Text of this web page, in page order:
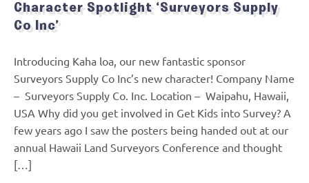
Character Spotlight ‘Surveyors Supply
Co Inc’
Introducing Kaha loa, our new fantastic sponsor
Surveyors Supply Co Inc’s new character! Company Name
– Surveyors Supply Co. Inc. Location – Waipahu, Hawaii,
USA Why did you get involved in Get Kids into Survey? A
few years ago I saw the posters being handed out at our
annual Hawaii Land Surveyors Conference and thought
[…]